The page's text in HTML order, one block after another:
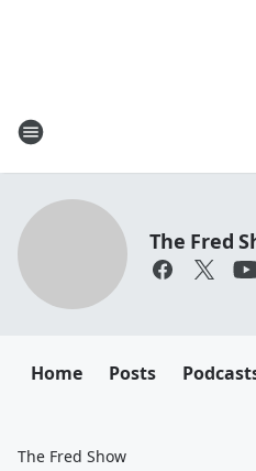
The Fred
Home Posts
The Fred Show